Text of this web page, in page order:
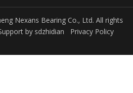
Nexans Bearing Co., Ltd. All rights
by sdzhidian Privacy Policy